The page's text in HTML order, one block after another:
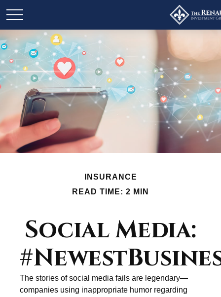
INSURANCE
READ TIME: 2 MIN
Social Media:
The stories of social media fails are legendary—
companies using inappropriate humor regarding